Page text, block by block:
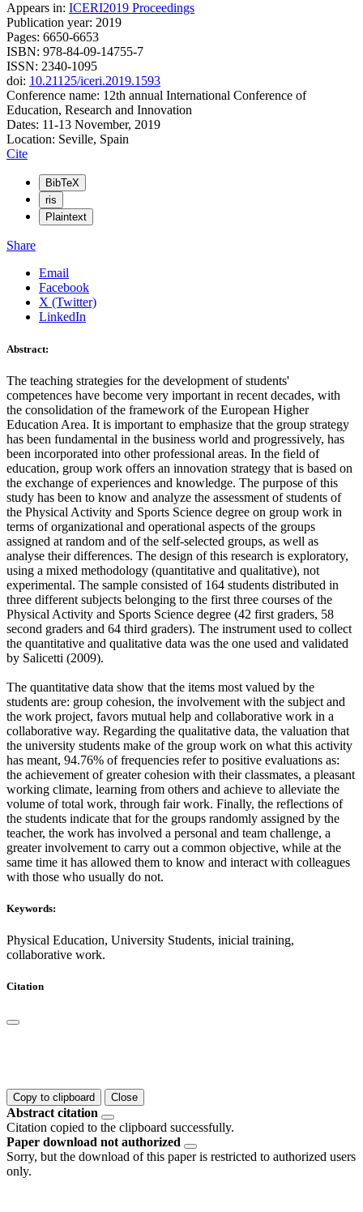
Appears in: ICERI2019 Proceedings
Publication year: 2019
Pages: 6650-6653
ISBN: 978-84-09-14755-7
ISSN: 2340-1095
doi: 10.21125/iceri.2019.1593
Conference name: 12th annual International Conference of
Education, Research and Innovation
Dates: 11-13 November, 2019
Location: Seville, Spain
Cite
BibTeX
ris
Plaintext
Share
Email
Facebook
X (Twitter)
LinkedIn
Abstract:
The teaching strategies for the development of students'
competences have become very important in recent decades, with
the consolidation of the framework of the European Higher
Education Area. It is important to emphasize that the group strategy
has been fundamental in the business world and progressively, has
been incorporated into other professional areas. In the field of
education, group work offers an innovation strategy that is based on
the exchange of experiences and knowledge. The purpose of this
study has been to know and analyze the assessment of students of
the Physical Activity and Sports Science degree on group work in
terms of organizational and operational aspects of the groups
assigned at random and of the self-selected groups, as well as
analyse their differences. The design of this research is exploratory,
using a mixed methodology (quantitative and qualitative), not
experimental. The sample consisted of 164 students distributed in
three different subjects belonging to the first three courses of the
Physical Activity and Sports Science degree (42 first graders, 58
second graders and 64 third graders). The instrument used to collect
the quantitative and qualitative data was the one used and validated
by Salicetti (2009).
The quantitative data show that the items most valued by the
students are: group cohesion, the involvement with the subject and
the work project, favors mutual help and collaborative work in a
collaborative way. Regarding the qualitative data, the valuation that
the university students make of the group work on what this activity
has meant, 94.76% of frequencies refer to positive evaluations as:
the achievement of greater cohesion with their classmates, a pleasant
working climate, learning from others and achieve to alleviate the
volume of total work, through fair work. Finally, the reflections of
the students indicate that for the groups randomly assigned by the
teacher, the work has involved a personal and team challenge, a
greater involvement to carry out a common objective, while at the
same time it has allowed them to know and interact with colleagues
with those who usually do not.
Keywords:
Physical Education, University Students, inicial training,
collaborative work.
Citation
Copy to clipboard Close
Abstract citation
Citation copied to the clipboard successfully.
Paper download not authorized
Sorry, but the download of this paper is restricted to authorized users
only.